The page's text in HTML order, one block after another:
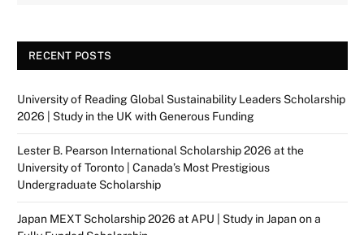
RECENT POSTS
University of Reading Global Sustainability Leaders Scholarship
2026 | Study in the UK with Generous Funding
Lester B. Pearson International Scholarship 2026 at the
University of Toronto | Canada’s Most Prestigious
Undergraduate Scholarship
Japan MEXT Scholarship 2026 at APU | Study in Japan on a